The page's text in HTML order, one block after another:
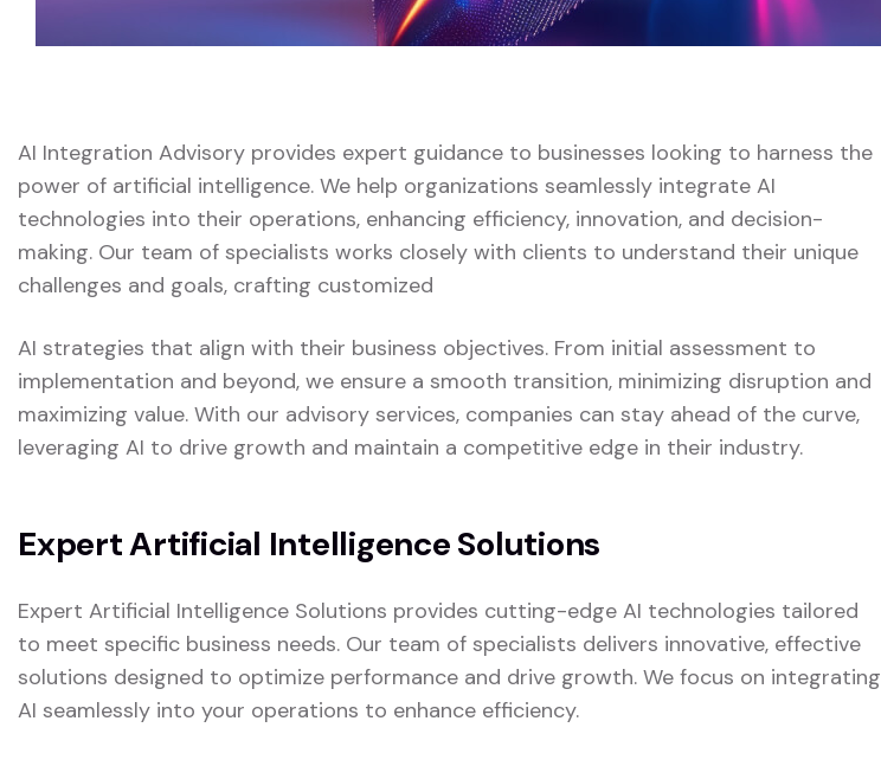
AI Integration Advisory provides expert guidance to businesses looking to harness the
power of artificial intelligence. We help organizations seamlessly integrate AI
technologies into their operations, enhancing efficiency, innovation, and decision-
making. Our team of specialists works closely with clients to understand their unique
challenges and goals, crafting customized
AI strategies that align with their business objectives. From initial assessment to
implementation and beyond, we ensure a smooth transition, minimizing disruption and
maximizing value. With our advisory services, companies can stay ahead of the curve,
leveraging AI to drive growth and maintain a competitive edge in their industry.
Expert Artificial Intelligence Solutions
Expert Artificial Intelligence Solutions provides cutting-edge AI technologies tailored
to meet specific business needs. Our team of specialists delivers innovative, effective
solutions designed to optimize performance and drive growth. We focus on integrating
AI seamlessly into your operations to enhance efficiency.